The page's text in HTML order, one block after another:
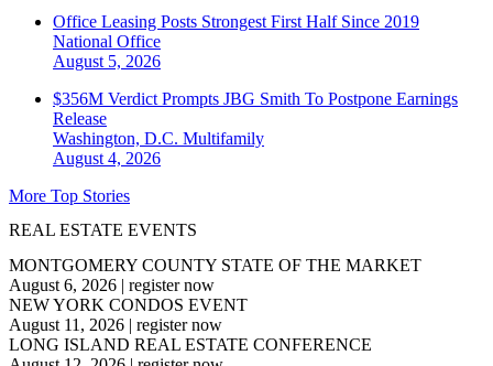
Office Leasing Posts Strongest First Half Since 2019
National Office
August 5, 2026
$356M Verdict Prompts JBG Smith To Postpone Earnings
Release
Washington, D.C. Multifamily
August 4, 2026
More Top Stories
REAL ESTATE EVENTS
MONTGOMERY COUNTY STATE OF THE MARKET
August 6, 2026 | register now
NEW YORK CONDOS EVENT
August 11, 2026 | register now
LONG ISLAND REAL ESTATE CONFERENCE